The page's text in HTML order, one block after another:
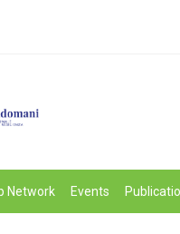
Network Events